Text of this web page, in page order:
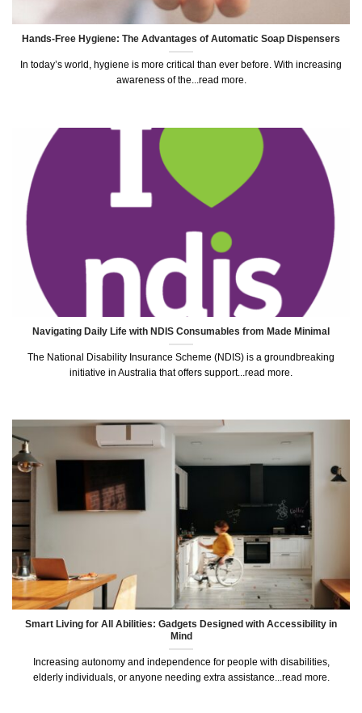
Hands-Free Hygiene: The Advantages of Automatic Soap Dispensers
In today’s world, hygiene is more critical than ever before. With increasing
awareness of the...read more.
Navigating Daily Life with NDIS Consumables from Made Minimal
The National Disability Insurance Scheme (NDIS) is a groundbreaking
initiative in Australia that offers support...read more.
Smart Living for All Abilities: Gadgets Designed with Accessibility in
Mind
Increasing autonomy and independence for people with disabilities,
elderly individuals, or anyone needing extra assistance...read more.